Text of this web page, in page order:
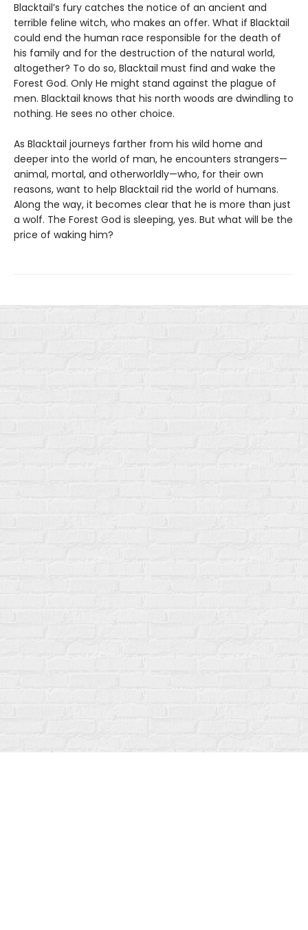
Blacktail’s fury catches the notice of an ancient and
terrible feline witch, who makes an offer. What if Blacktail
could end the human race responsible for the death of
his family and for the destruction of the natural world,
altogether? To do so, Blacktail must find and wake the
Forest God. Only He might stand against the plague of
men. Blacktail knows that his north woods are dwindling to
nothing. He sees no other choice.
As Blacktail journeys farther from his wild home and
deeper into the world of man, he encounters strangers—
animal, mortal, and otherworldly—who, for their own
reasons, want to help Blacktail rid the world of humans.
Along the way, it becomes clear that he is more than just
a wolf. The Forest God is sleeping, yes. But what will be the
price of waking him?